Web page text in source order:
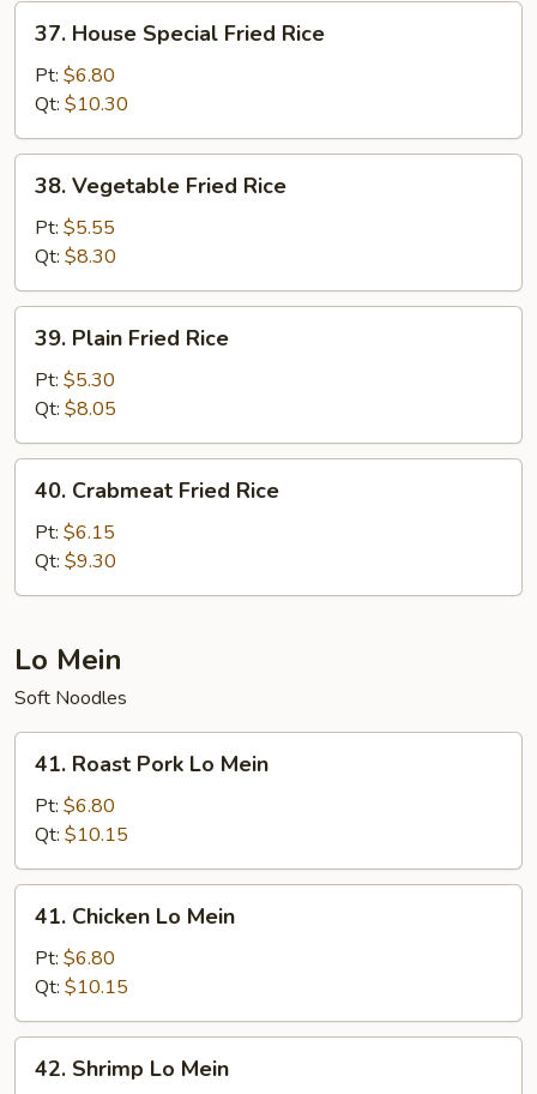
37.
House
Special
Fried
Rice
37. House Special Fried Rice
Pt: $6.80
Qt: $10.30
38.
Vegetable
Fried
Rice
38. Vegetable Fried Rice
Pt: $5.55
Qt: $8.30
39.
Plain
Fried
Rice
39. Plain Fried Rice
Pt: $5.30
Qt: $8.05
40.
Crabmeat
Fried
Rice
40. Crabmeat Fried Rice
Pt: $6.15
Qt: $9.30
Lo Mein
Soft Noodles
41.
Roast
Pork
Lo
Mein
41. Roast Pork Lo Mein
Pt: $6.80
Qt: $10.15
41.
Chicken
Mein
41. Chicken Lo Mein
Pt: $6.80
Qt: $10.15
42.
Shrimp
42. Shrimp Lo Mein